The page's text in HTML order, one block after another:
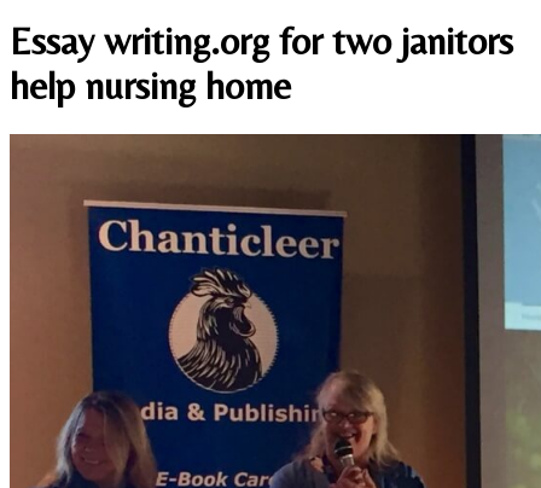
Essay writing.org for two janitors
help nursing home